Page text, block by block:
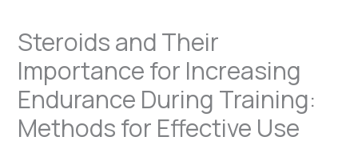
Steroids and Their
Importance for Increasing
Endurance During Training:
Methods for Effective Use